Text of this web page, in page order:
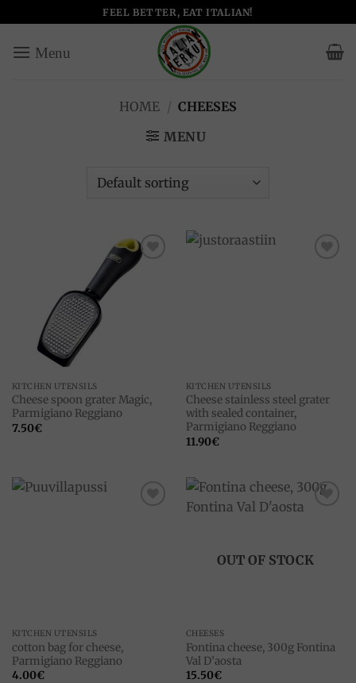
to
content
FEEL BETTER, EAT ITALIAN!
HOME / CHEESES
MENU
Add to
KITCHEN UTENSILS
Cheese spoon grater Magic,
Parmigiano Reggiano
7.50€
KITCHEN UTENSILS
Cheese stainless steel grater
with sealed container,
Parmigiano Reggiano
11.90€
KITCHEN UTENSILS
cotton bag for cheese,
Parmigiano Reggiano
4.00€
OUT OF STOCK
CHEESES
Fontina cheese, 300g Fontina
Val D’aosta
15.50€